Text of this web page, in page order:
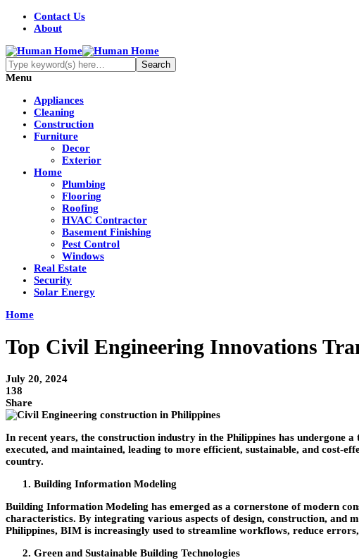
Contact Us
About
Menu
Appliances
Cleaning
Construction
Furniture
Decor
Exterior
Home
Plumbing
Flooring
Roofing
HVAC Contractor
Basement Finishing
Pest Control
Windows
Real Estate
Security
Solar Energy
Home
Top Civil Engineering Innovations
July 20, 2024
138
Share
In recent years, the construction industry in the Philippines has undergone
executed, and maintained, leading to more efficient, sustainable, and cost-
country.
Building Information Modeling
Building Information Modeling has emerged as a cornerstone of modern
characteristics. By integrating various aspects of design, construction, and
Philippines, BIM is increasingly used to streamline workflows, reduce
Green and Sustainable Building Technologies